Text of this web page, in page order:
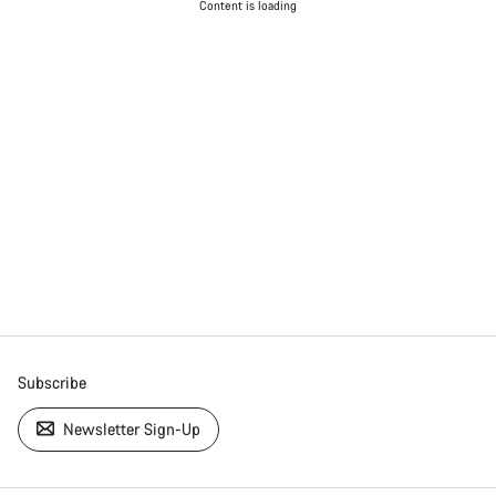
Content is loading
Subscribe
Newsletter Sign-Up